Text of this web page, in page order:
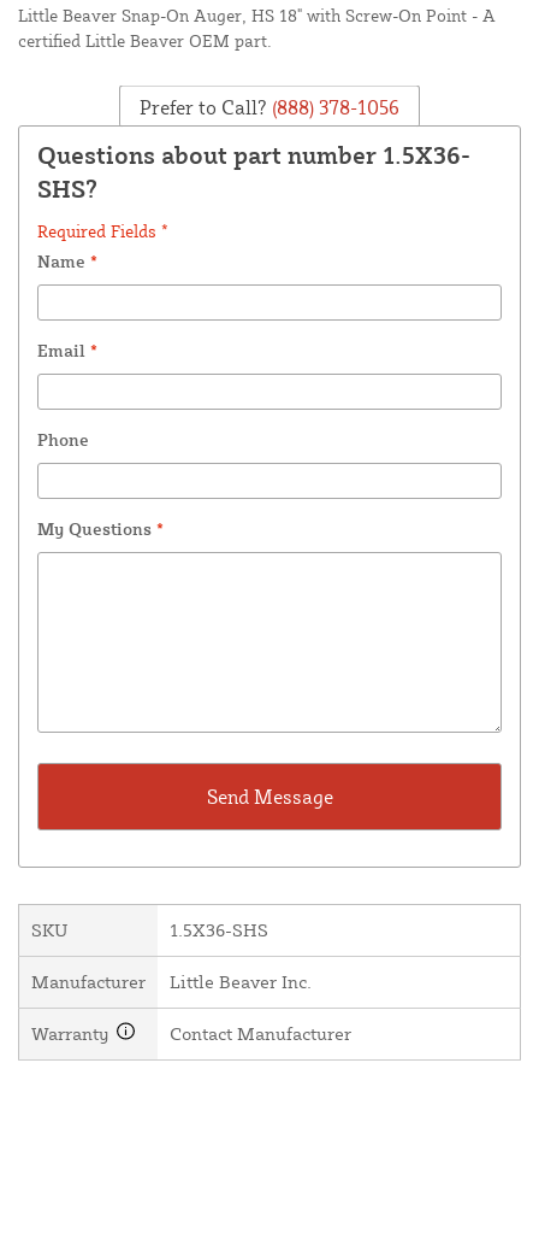
Little Beaver Snap-On Auger, HS 18" with Screw-On Point - A
certified Little Beaver OEM part.
Prefer to Call? (888) 378-1056
Questions about part number 1.5X36-
SHS?
Required Fields *
Name *
Email *
Phone
My Questions *
SKU 1.5X36-SHS
Manufacturer Little Beaver Inc.
Warranty Contact Manufacturer